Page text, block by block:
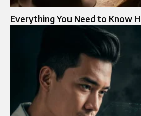
Everything You Need to Know